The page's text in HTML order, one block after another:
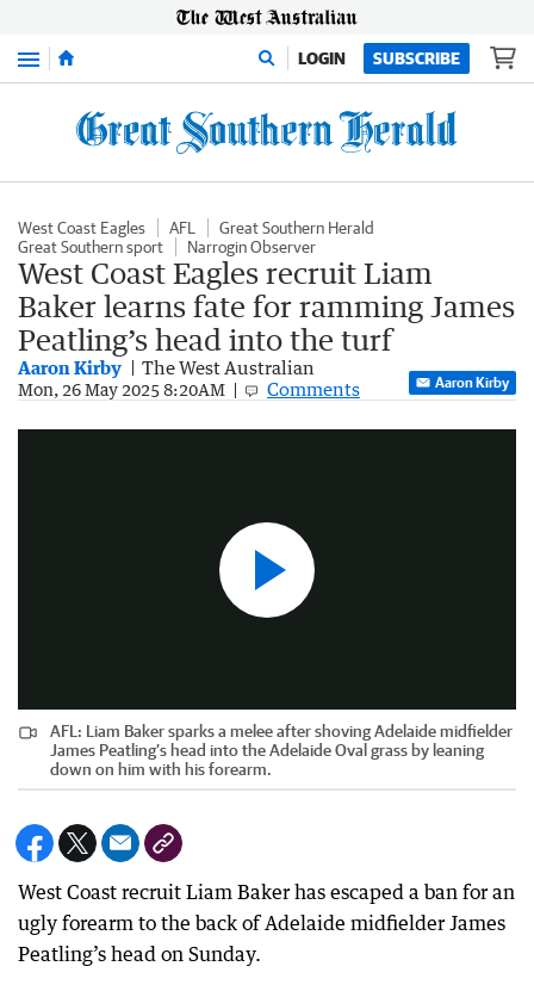
Menu LOGIN SUBSCRIBE
West Coast Eagles AFL
Great Southern Herald
Great Southern sport
Narrogin Observer
West Coast Eagles recruit Liam
Baker learns fate for ramming James
Peatling’s head into the turf
Aaron Kirby The West Australian
Mon, 26 May 2025 8:20AM Comments Aaron Kirby
AFL: Liam Baker sparks a melee after shoving Adelaide midfielder James Peatling’s head into the Adelaide Oval grass by leaning down on him with his forearm.
AFL: Liam Baker sparks a melee after shoving Adelaide midfielder
James Peatling’s head into the Adelaide Oval grass by leaning
down on him with his forearm.
West Coast recruit Liam Baker has escaped a ban for an
ugly forearm to the back of Adelaide midfielder James
Peatling’s head on Sunday.